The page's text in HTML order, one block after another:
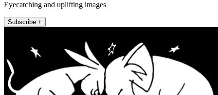
Eyecatching and uplifting images
Subscribe +